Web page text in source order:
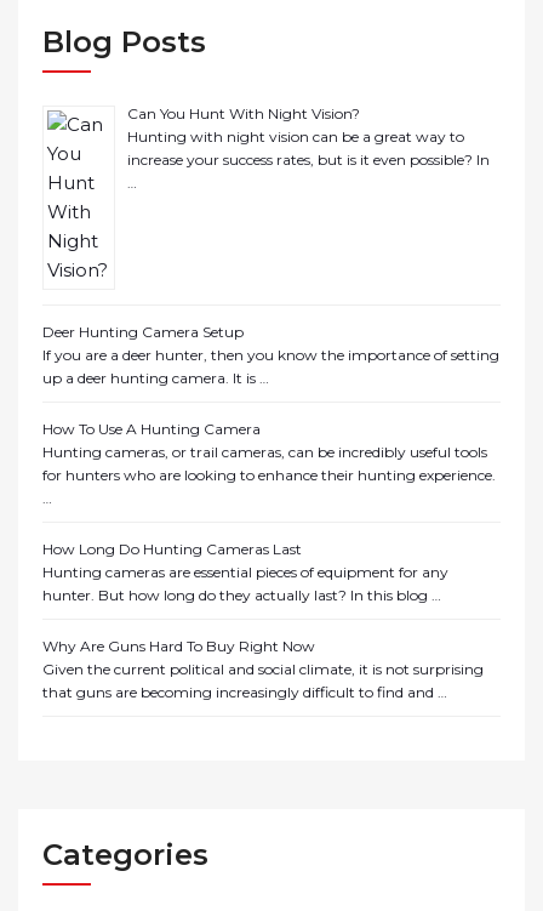
Blog Posts
Can You Hunt With Night Vision?
Hunting with night vision can be a great way to
increase your success rates, but is it even possible? In
…
Deer Hunting Camera Setup
If you are a deer hunter, then you know the importance of setting
up a deer hunting camera. It is …
How To Use A Hunting Camera
Hunting cameras, or trail cameras, can be incredibly useful tools
for hunters who are looking to enhance their hunting experience.
…
How Long Do Hunting Cameras Last
Hunting cameras are essential pieces of equipment for any
hunter. But how long do they actually last? In this blog …
Why Are Guns Hard To Buy Right Now
Given the current political and social climate, it is not surprising
that guns are becoming increasingly difficult to find and …
Categories